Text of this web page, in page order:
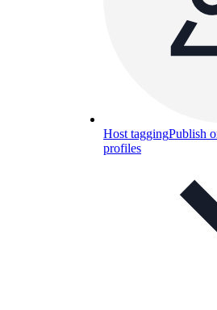
Host taggingPublish
profiles